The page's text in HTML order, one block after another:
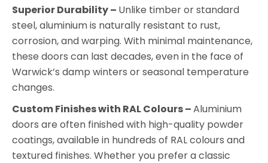
Superior Durability – Unlike timber or standard
steel, aluminium is naturally resistant to rust,
corrosion, and warping. With minimal maintenance,
these doors can last decades, even in the face of
Warwick’s damp winters or seasonal temperature
changes.
Custom Finishes with RAL Colours –Aluminium
doors are often finished with high-quality powder
coatings, available in hundreds of RAL colours and
textured finishes. Whether you prefer a classic